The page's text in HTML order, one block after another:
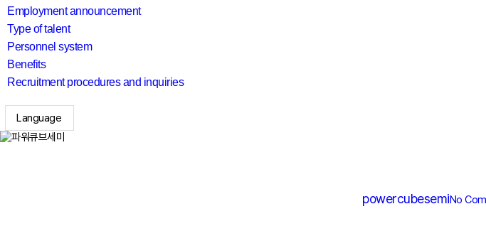
Employment announcement
Type of talent
Personnel system
Benefits
Recruitment procedures and inquiries
Language
search
powercubesemiNo